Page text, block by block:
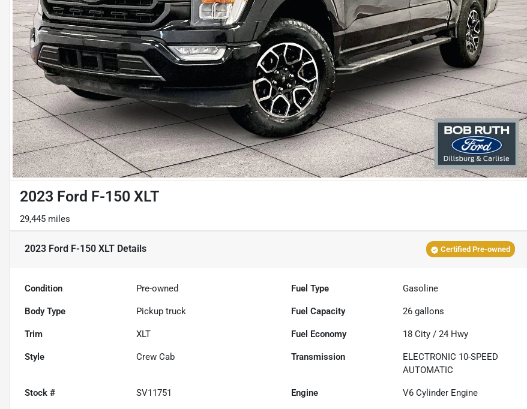
2023 Ford F-150 XLT
29,445 miles
2023 Ford F-150 XLT Details Certified Pre-owned
Condition Pre-owned Fuel Type Gasoline
Body Type Pickup truck Fuel Capacity 26 gallons
Trim XLT Fuel Economy 18 City /24 Hwy
Style Crew Cab Transmission
ELECTRONIC 10-SPEED
AUTOMATIC
Stock # SV11751 Engine V6 Cylinder Engine